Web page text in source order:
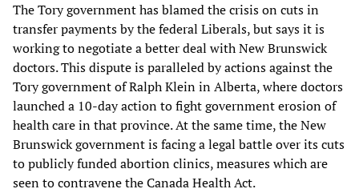
The Tory government has blamed the crisis on cuts in
transfer payments by the federal Liberals, but says it is
working to negotiate a better deal with New Brunswick
doctors. This dispute is paralleled by actions against the
Tory government of Ralph Klein in Alberta, where doctors
launched a 10-day action to fight government erosion of
health care in that province. At the same time, the New
Brunswick government is facing a legal battle over its cuts
to publicly funded abortion clinics, measures which are
seen to contravene the Canada Health Act.